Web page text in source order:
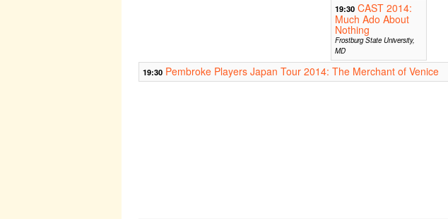
19:30 CAST 2014:
Much Ado About
Nothing
Frostburg State University,
MD
19:30 Pembroke Players Japan Tour 2014: The Merchant of Venice